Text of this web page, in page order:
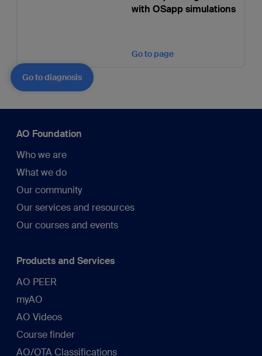
with OSapp simulations
Go to page
Go to diagnosis
AO Foundation
Who we are
What we do
Our community
Our services and resources
Our courses and events
Products and Services
AO PEER
myAO
AO Videos
Course finder
AO/OTA Classifications